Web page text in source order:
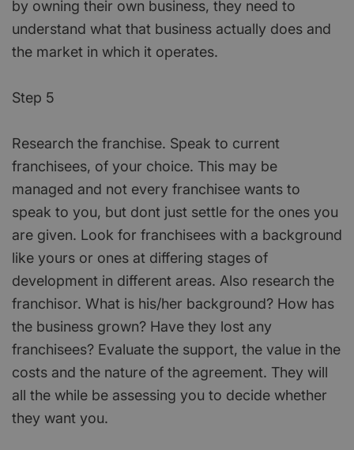
by owning their own business, they need to
understand what that business actually does and
the market in which it operates.
Step 5
Research the franchise. Speak to current
franchisees, of your choice. This may be
managed and not every franchisee wants to
speak to you, but dont just settle for the ones you
are given. Look for franchisees with a background
like yours or ones at differing stages of
development in different areas. Also research the
franchisor. What is his/her background? How has
the business grown? Have they lost any
franchisees? Evaluate the support, the value in the
costs and the nature of the agreement. They will
all the while be assessing you to decide whether
they want you.